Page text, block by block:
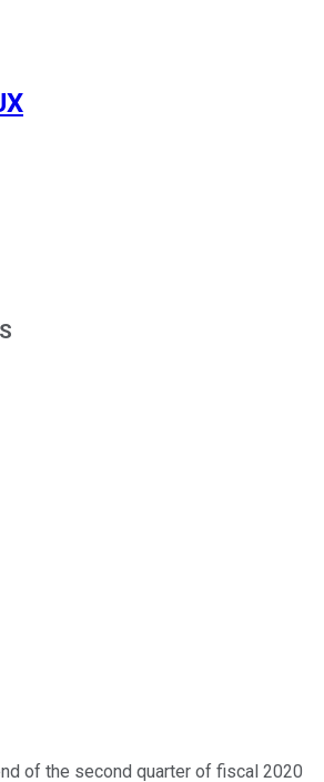
using publicly traded shares
of the second quarter of fiscal 2020